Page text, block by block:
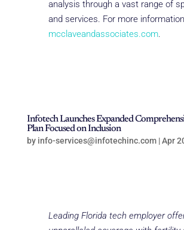
analysis through a vast range of
and services. For more
mcclaveandassociates.com.
Infotech Launches Expanded
Plan Focused on Inclusion
by info-services@infotechinc.com|Apr
Leading Florida tech employer